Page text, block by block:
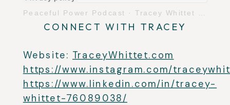
Peaceful Power Podcast · Tracey Whittet on Transmosis Energy Healing
CONNECT WITH TRACEY
Website: TraceyWhittet.com
https://www.instagram.com/
https://www.linkedin.com/in/tracey-
whittet-76089038/